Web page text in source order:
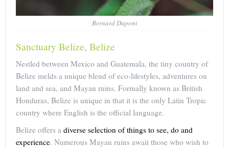
Bernard Dupont
Sanctuary Belize, Belize
Nestled between Mexico and Guatemala, the tiny country of
Belize melds a unique blend of eco-lifestyles, adventures on
land and sea, and Mayan ruins. Formally known as British
Honduras, Belize is unique in that it is the only Latin Tropic
country where English is the official language.
Belize offers a diverse selection of things to see, do and
experience. Numerous Mayan ruins await those who wish to